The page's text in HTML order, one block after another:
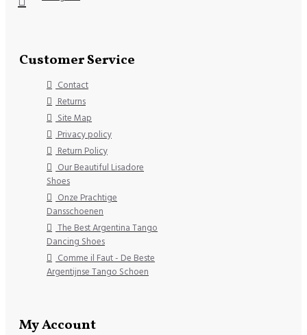
Customer Service
Contact
Returns
Site Map
Privacy policy
Return Policy
Our Beautiful Lisadore
Shoes
Onze Prachtige
Dansschoenen
The Best Argentina Tango
Dancing Shoes
Comme il Faut - De Beste
Argentijnse Tango Schoen
My Account